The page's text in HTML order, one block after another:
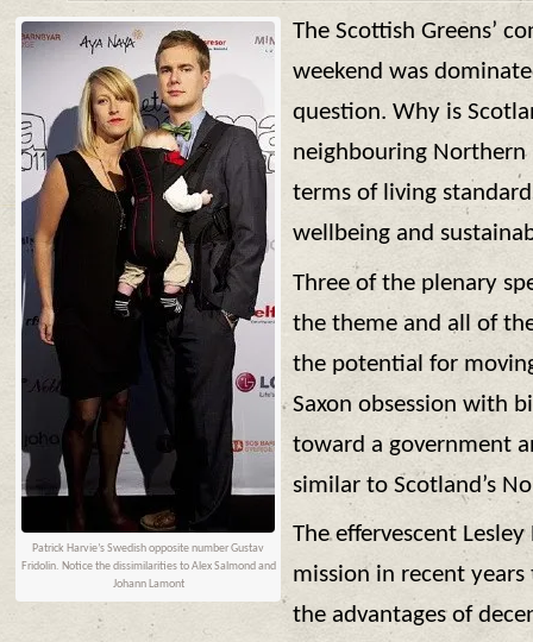
Patrick Harvie’s Swedish opposite number Gustav
Fridolin. Notice the dissimilarities to Alex Salmond and
Johann Lamont
The Scottish Greens’
weekend was
question. Why is
neighbouring Northern
terms of living
wellbeing and
Three of the plenary
the theme and all of
the potential for
Saxon obsession with
toward a government
similar to Scotland’s
The effervescent
mission in recent
the advantages of